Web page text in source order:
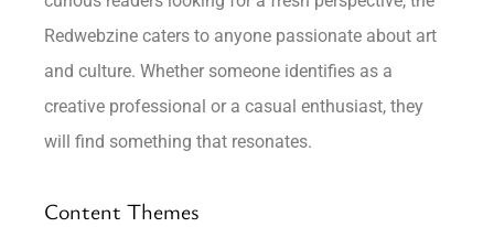
Redwebzine caters to anyone passionate about art
and culture. Whether someone identifies as a
creative professional or a casual enthusiast, they
will find something that resonates.
Content Themes